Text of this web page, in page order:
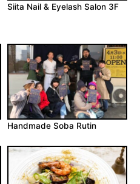
Siita Nail & Eyelash Salon 3F
Handmade Soba Rutin